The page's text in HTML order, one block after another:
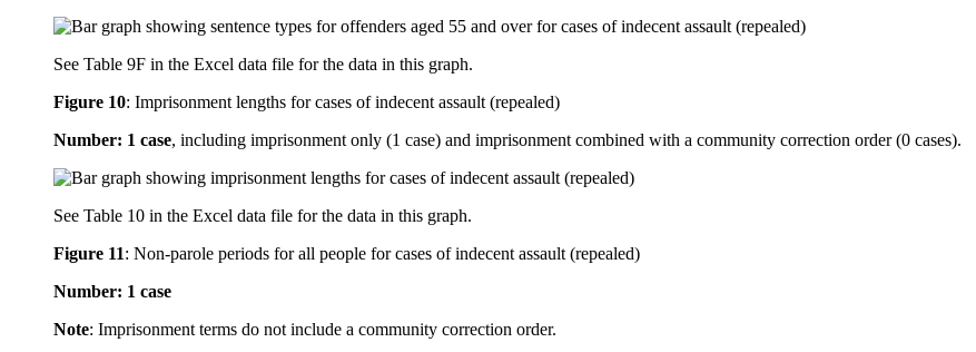
See Table 9F in the Excel data file for the data in this graph.
Figure 10: Imprisonment lengths for cases of indecent assault (repealed)
Number: 1 case, including imprisonment only (1 case) and imprisonment combined with a community correction order (0 cases).
See Table 10 in the Excel data file for the data in this graph.
Figure 11: Non-parole periods for all people for cases of indecent assault (repealed)
Number: 1 case
Note: Imprisonment terms do not include a community correction order.